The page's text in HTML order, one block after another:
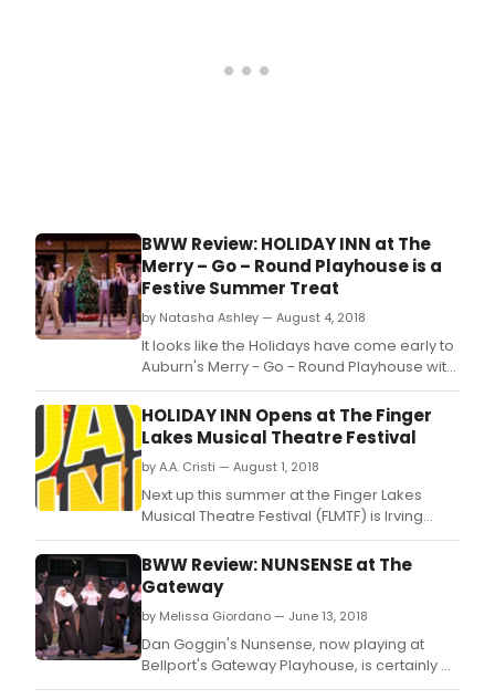
BWW Review: HOLIDAY INN at The
Merry – Go – Round Playhouse is a
Festive Summer Treat
by Natasha Ashley — August 4, 2018
It looks like the Holidays have come early to
Auburn's Merry - Go - Round Playhouse with
their current production of Irving Berlin's
Holiday Inn, delightfully directed by Richard
J.
HOLIDAY INN Opens at The Finger
Lakes Musical Theatre Festival
by A.A. Cristi — August 1, 2018
Next up this summer at the Finger Lakes
Musical Theatre Festival (FLMTF) is Irving
Berlin's Holiday Inn.
BWW Review: NUNSENSE at The
Gateway
by Melissa Giordano — June 13, 2018
Dan Goggin's Nunsense, now playing at
Bellport's Gateway Playhouse, is certainly a
treat.